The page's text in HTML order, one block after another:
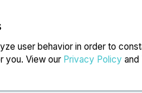
user behavior in order to
you. View our Privacy Policy and